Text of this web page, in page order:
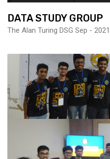
DATA STUDY GROUP
The Alan Turing DSG Sep -